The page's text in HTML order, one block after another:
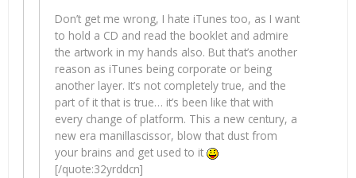
Don’t get me wrong, I hate iTunes too, as I want
to hold a CD and read the booklet and admire
the artwork in my hands also. But that’s another
reason as iTunes being corporate or being
another layer. It’s not completely true, and the
part of it that is true… it’s been like that with
every change of platform. This a new century, a
new era manillascissor, blow that dust from
your brains and get used to it
[/quote:32yrddcn]